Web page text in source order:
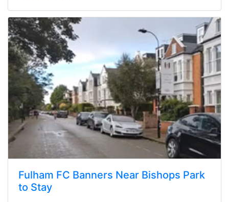
Fulham FC Banners Near Bishops Park
to Stay